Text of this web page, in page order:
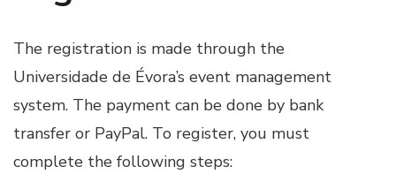
The registration is made through the
Universidade de Évora’s event management
system. The payment can be done by bank
transfer or PayPal. To register, you must
complete the following steps: